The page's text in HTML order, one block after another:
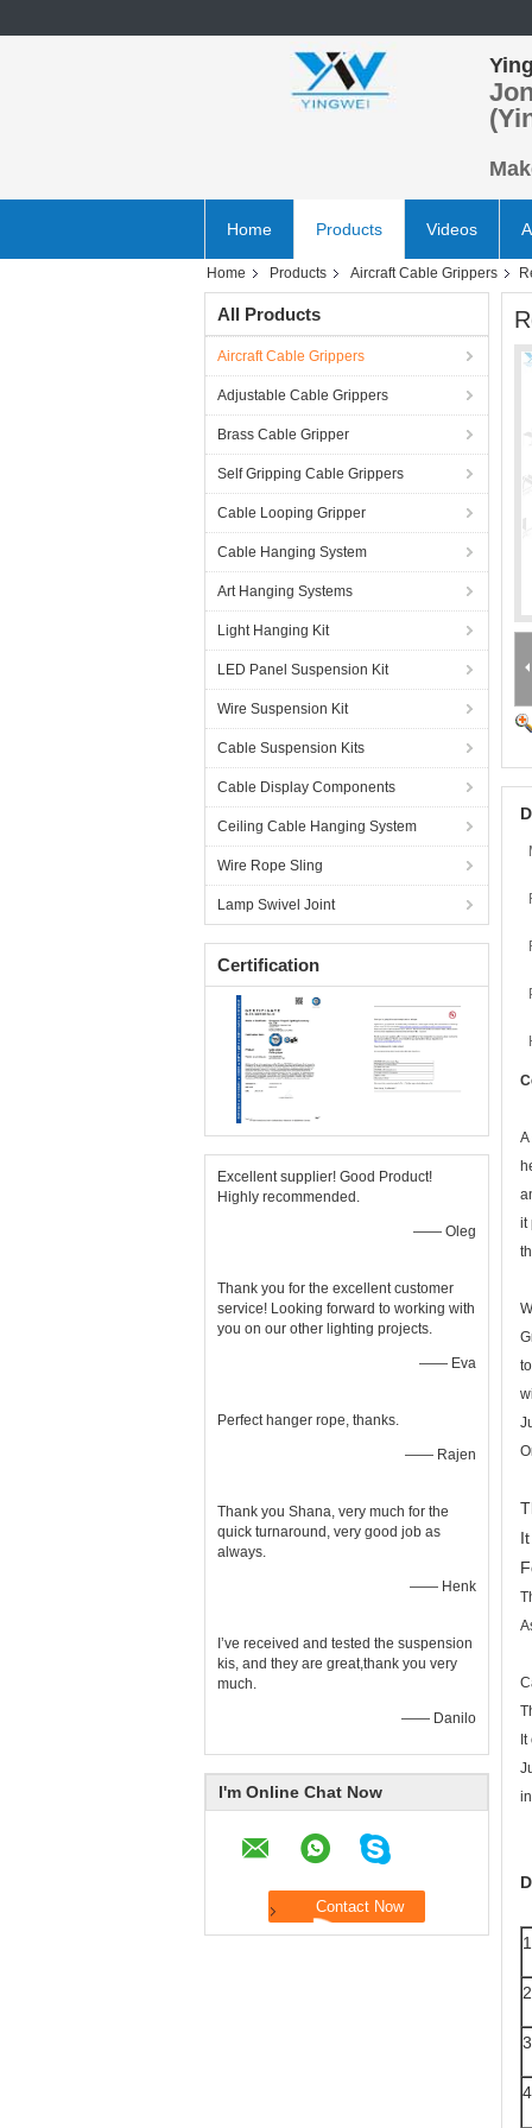
Home Products Videos
Home Products Aircraft Cable Grippers
All Products
Aircraft Cable Grippers
Adjustable Cable Grippers
Brass Cable Gripper
Self Gripping Cable Grippers
Cable Looping Gripper
Cable Hanging System
Art Hanging Systems
Light Hanging Kit
LED Panel Suspension Kit
Wire Suspension Kit
Cable Suspension Kits
Cable Display Components
Ceiling Cable Hanging System
Wire Rope Sling
Lamp Swivel Joint
Certification
Excellent supplier! Good Product!
Highly recommended.
—— Oleg
Thank you for the excellent customer
service! Looking forward to working with
you on our other lighting projects.
—— Eva
Perfect hanger rope, thanks.
—— Rajen
Thank you Shana, very much for the
quick turnaround, very good job as
always.
—— Henk
I’ve received and tested the suspension
kis, and they are great,thank you very
much.
—— Danilo
I'm Online Chat Now
it